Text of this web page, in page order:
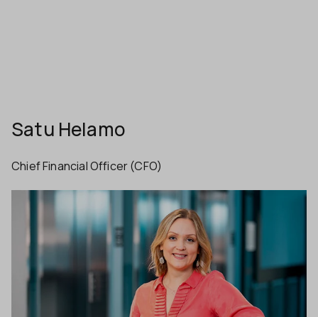
Satu Helamo
Chief Financial Officer (CFO)